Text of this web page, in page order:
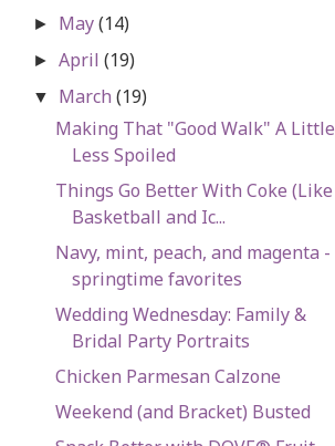
► May(14)
►April(19)
▼ March(19)
Making That "Good Walk" A Little
Less Spoiled
Things Go Better With Coke (Like
Basketball and Ic...
Navy, mint, peach, and magenta -
springtime favorites
Wedding Wednesday: Family &
Bridal Party Portraits
Chicken Parmesan Calzone
Weekend (and Bracket) Busted